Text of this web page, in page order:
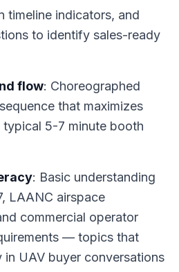
timeline indicators, and
to identify sales-ready
flow: Choreographed
that maximizes
5-7 minute booth
: Basic understanding
LAANC airspace
commercial operator
— topics that
in UAV buyer conversations